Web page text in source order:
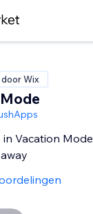
Wix
in Vacation Mode